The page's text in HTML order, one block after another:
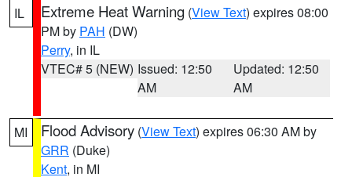
IL Extreme Heat Warning (View Text) expires 08:00
PM by PAH (DW)
Perry, in IL
VTEC# 5 (NEW) Issued: 12:50
AM
Updated: 12:50
AM
MI Flood Advisory (View Text) expires 06:30 AM by
GRR (Duke)
Kent, in MI